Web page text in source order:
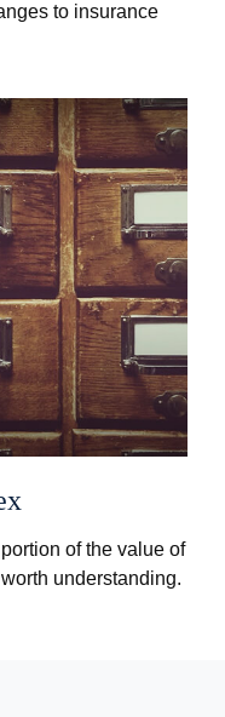
to insurance
of the value of
understanding.